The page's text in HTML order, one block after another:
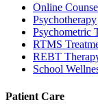
Online
Psychotherapy
Psychometric
RTMS
REBT
School
Patient Care